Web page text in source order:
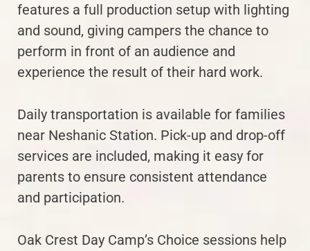
features a full production setup with lighting
and sound, giving campers the chance to
perform in front of an audience and
experience the result of their hard work.
Daily transportation is available for families
near Neshanic Station. Pick-up and drop-off
services are included, making it easy for
parents to ensure consistent attendance
and participation.
Oak Crest Day Camp’s Choice sessions help